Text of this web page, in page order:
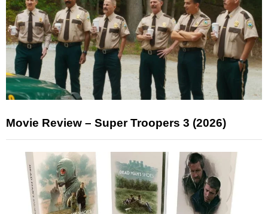
Movie Review – Super Troopers 3 (2026)